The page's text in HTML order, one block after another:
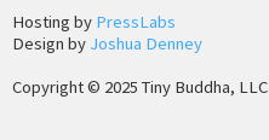
Hosting by PressLabs
Design by Joshua Denney
Copyright © 2025 Tiny Buddha, LLC